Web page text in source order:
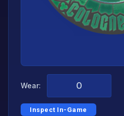
Wear:
Inspect In-Game